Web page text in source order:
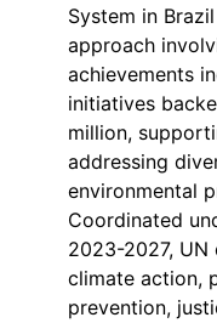
System in
approach
achievements
initiatives
million,
addressing
environmental
Coordinated
2023-2027,
climate action,
prevention,